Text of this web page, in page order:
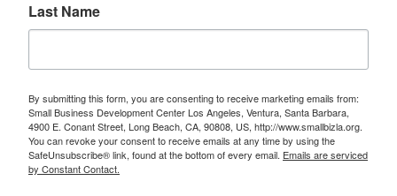
Last Name
By submitting this form, you are consenting to receive marketing emails from:
Small Business Development Center Los Angeles, Ventura, Santa Barbara,
4900 E. Conant Street, Long Beach, CA, 90808, US, http://www.smallbizla.org.
You can revoke your consent to receive emails at any time by using the
SafeUnsubscribe® link, found at the bottom of every email. Emails are serviced
by Constant Contact.